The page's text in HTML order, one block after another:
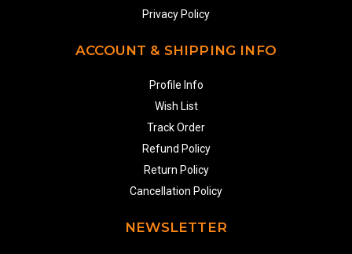
Privacy Policy
ACCOUNT & SHIPPING INFO
Profile Info
Wish List
Track Order
Refund Policy
Return Policy
Cancellation Policy
NEWSLETTER